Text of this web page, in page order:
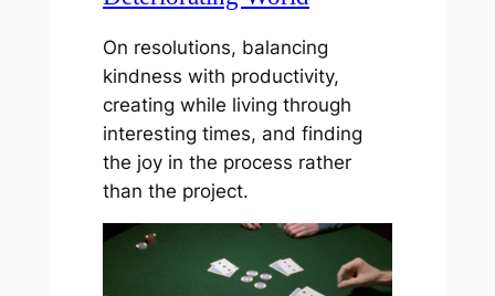
On resolutions, balancing
kindness with productivity,
creating while living through
interesting times, and finding
the joy in the process rather
than the project.